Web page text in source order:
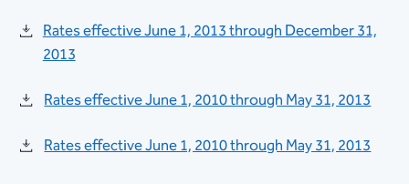
Rates effective June 1, 2013 through December 31,
2013
Rates effective June 1, 2010 through May 31, 2013
Rates effective June 1, 2010 through May 31, 2013